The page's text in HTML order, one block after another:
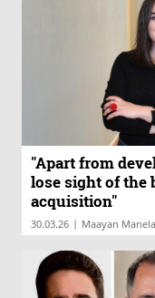
"Apart from
lose sight of the
acquisition"
30.03.26 | Maayan Manela